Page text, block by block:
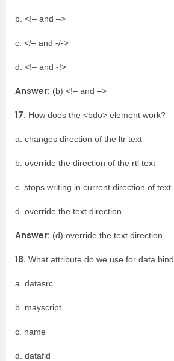
b. <!– and –>
c. </– and -/->
d. <!– and -!>
Answer: (b) <!– and –>
17. How does the <bdo> element work?
a. changes direction of the ltr text
b. override the direction of the rtl text
c. stops writing in current direction of text
d. override the text direction
Answer: (d) override the text direction
18. What attribute do we use for data
a. datasrc
b. mayscript
c. name
d. datafld